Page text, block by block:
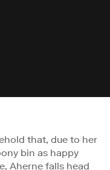
that, due to her
bin as happy
Aherne falls head